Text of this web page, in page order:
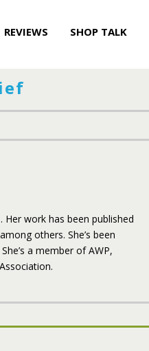
REVIEWS SHOP TALK
work has been published
others. She’s been
a member of AWP,